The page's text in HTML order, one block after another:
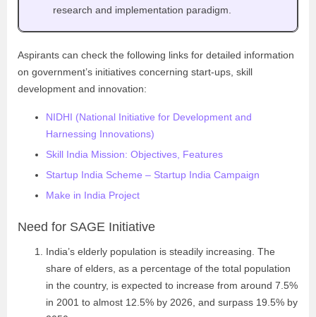
research and implementation paradigm.
Aspirants can check the following links for detailed information
on government’s initiatives concerning start-ups, skill
development and innovation:
NIDHI (National Initiative for Development and
Harnessing Innovations)
Skill India Mission: Objectives, Features
Startup India Scheme – Startup India Campaign
Make in India Project
Need for SAGE Initiative
India’s elderly population is steadily increasing. The
share of elders, as a percentage of the total population
in the country, is expected to increase from around 7.5%
in 2001 to almost 12.5% by 2026, and surpass 19.5% by